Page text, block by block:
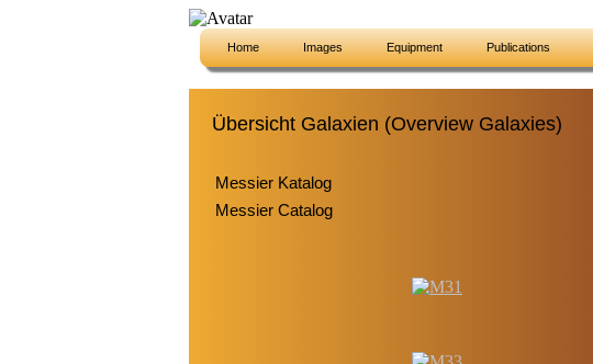
Home Images Equipment Publications
Übersicht Galaxien (Overview Galaxies)
Messier Katalog
Messier Catalog